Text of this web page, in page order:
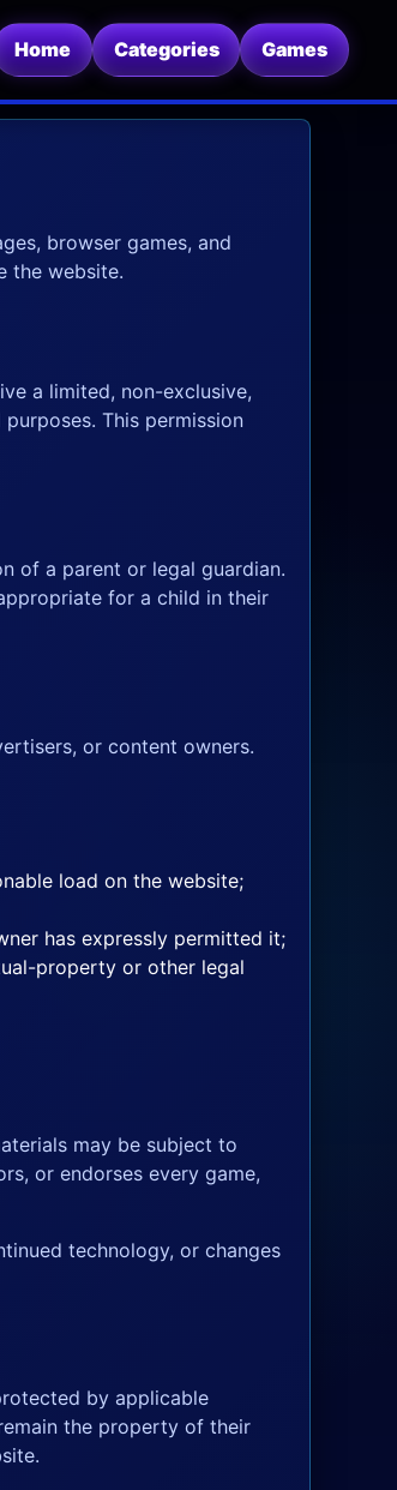
Home Categories Games
browser games, and
the website.
a limited, non-exclusive,
This permission
of a parent or legal guardian.
for a child in their
or content owners.
load on the website;
has expressly permitted it;
property or other legal
may be subject to
or endorses every game,
technology, or changes
by applicable
the property of their